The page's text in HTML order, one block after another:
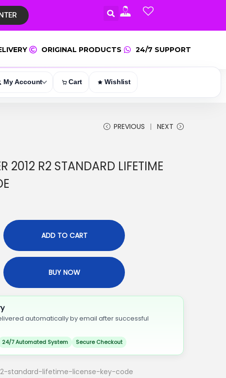
ORIGINAL PRODUCTS 24/7 SUPPORT
My Account Cart Wishlist
PREVIOUS NEXT
2012 R2 STANDARD LIFETIME
ADD TO CART
BUY NOW
automatically by email after successful
24/7 Automated System Secure Checkout
standard-lifetime-license-key-code